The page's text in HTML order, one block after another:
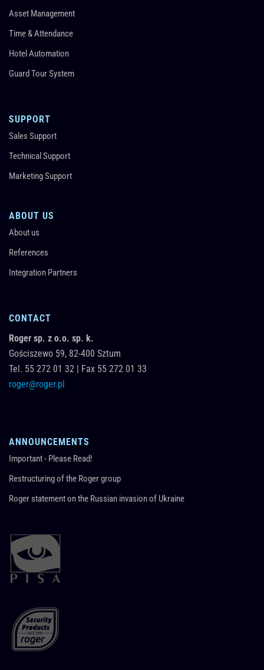
Asset Management
Time & Attendance
Hotel Automation
Guard Tour System
SUPPORT
Sales Support
Technical Support
Marketing Support
ABOUT US
About us
References
Integration Partners
CONTACT
Roger sp. z o.o. sp. k.
Gościszewo 59, 82-400 Sztum
Tel. 55 272 01 32 | Fax 55 272 01 33
roger@roger.pl
ANNOUNCEMENTS
Important - Please Read!
Restructuring of the Roger group
Roger statement on the Russian invasion of Ukraine